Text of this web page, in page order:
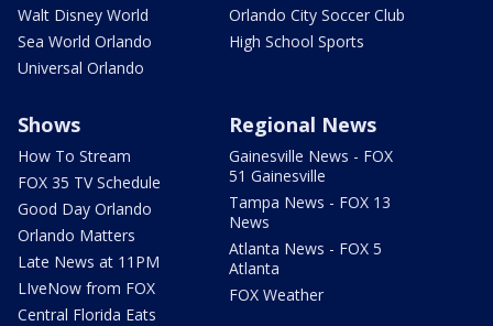
Walt Disney World
Sea World Orlando
Universal Orlando
Orlando City Soccer Club
High School Sports
Shows
How To Stream
FOX 35 TV Schedule
Good Day Orlando
Orlando Matters
Late News at 11PM
LIveNow from FOX
Central Florida Eats
Regional News
Gainesville News - FOX
51 Gainesville
Tampa News - FOX 13
News
Atlanta News - FOX 5
Atlanta
FOX Weather